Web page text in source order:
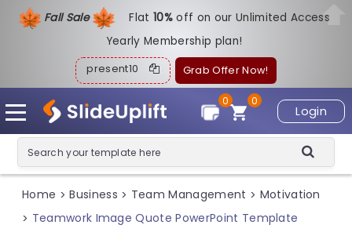
Fall Sale Flat10%off on our Unlimited Access
Yearly Membership plan!
present10 Grab Offer Now!
Login
0
0
Home > Business > Team Management > Motivation
> Teamwork Image Quote PowerPoint Template